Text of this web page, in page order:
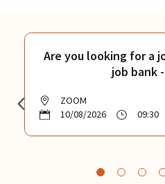
Are you looking for a
job bank -
ZOOM
10/08/2026
09:30